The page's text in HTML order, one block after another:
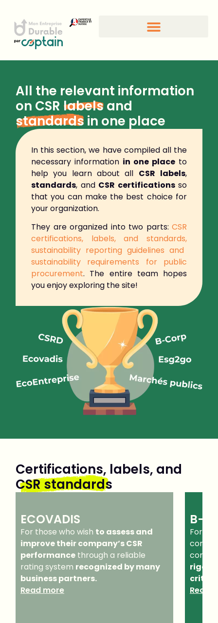
All the relevant information
on CSR labelsand
standardsin one place
In this section, we have compiled all the
necessary information in one place to
help you learn about all CSR labels,
standards, and CSR certificationsso
that you can make the best choice for
your organization.
They are organized into two parts: CSR
certifications, labels, and standards,
sustainability reporting guidelines and
sustainability requirements for public
procurement. The entire team hopes
you enjoy exploring the site!
Certifications, labels, and
CSR standards
ECOVADIS
For those who wish to assess and
improve their company’s CSR
performance through a reliable
rating system recognized by many
business partners.
Read more
B-
For
Read